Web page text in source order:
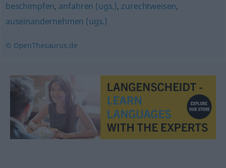
beschimpfen, anfahren (ugs.), zurechtweisen,
auseinandernehmen (ugs.)
© OpenThesaurus.de